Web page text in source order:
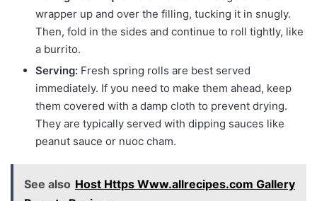
wrapper up and over the filling, tucking it in snugly.
Then, fold in the sides and continue to roll tightly, like
a burrito.
Serving: Fresh spring rolls are best served
immediately. If you need to make them ahead, keep
them covered with a damp cloth to prevent drying.
They are typically served with dipping sauces like
peanut sauce or nuoc cham.
See also Host Https Www.allrecipes.com Gallery